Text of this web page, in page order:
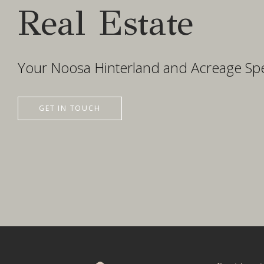
Real Estate
Your Noosa Hinterland and Acreage
GET IN TOUCH